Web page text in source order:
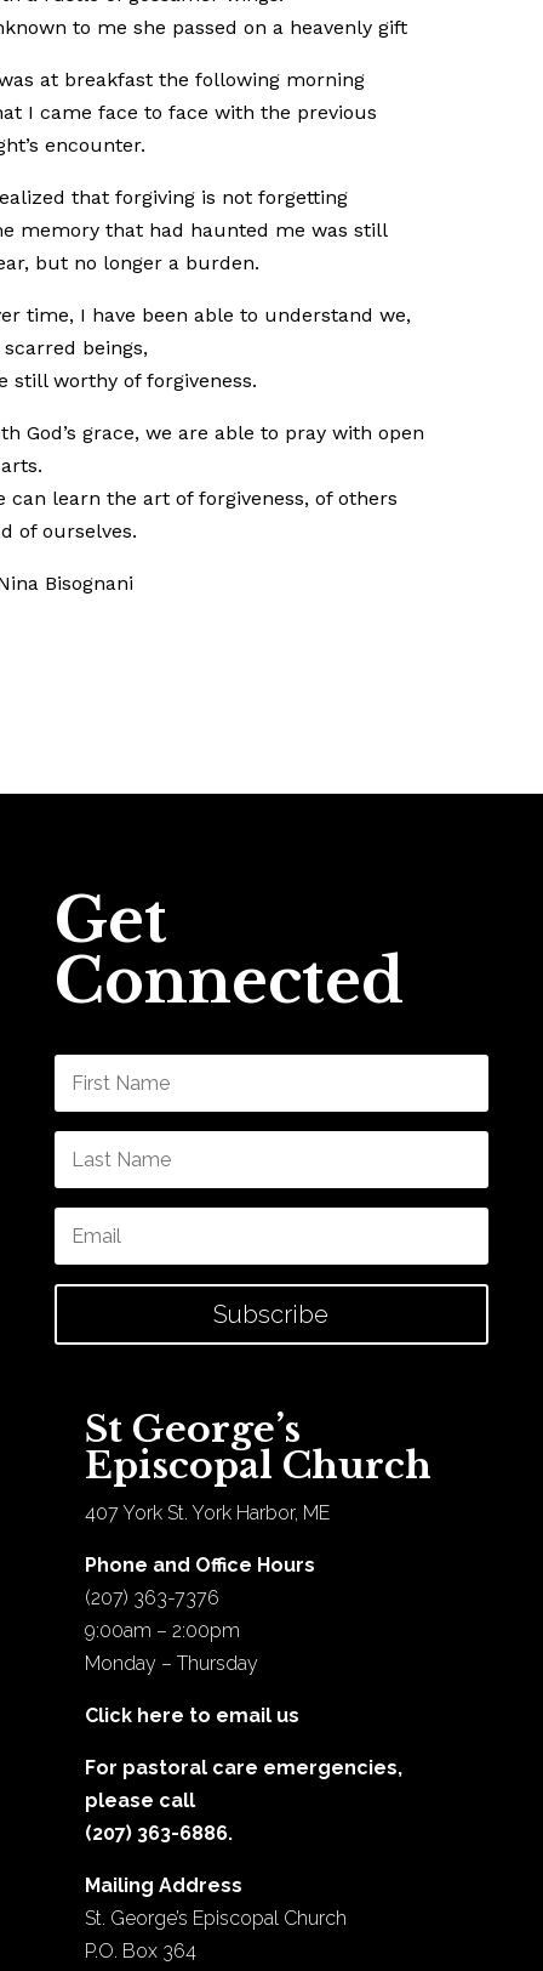
to me she passed on a heavenly gift
at breakfast the following morning
I came face to face with the previous
encounter.
that forgiving is not forgetting
memory that had haunted me was still
but no longer a burden.
time, I have been able to understand we,
scarred beings,
still worthy of forgiveness.
God’s grace, we are able to pray with open
can learn the art of forgiveness, of others
of ourselves.
Bisognani
Get
Connected
Subscribe
St George’s
Episcopal Church
407 York St. York Harbor, ME
Phone and Office Hours
(207) 363-7376
9:00am – 2:00pm
Monday – Thursday
Click here to email us
For pastoral care emergencies,
please call
(207) 363-6886.
Mailing Address
St. George’s Episcopal Church
P.O. Box 364